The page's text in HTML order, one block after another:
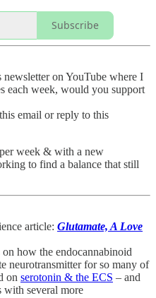
Subscribe
on YouTube where I
each week, would you support
email or reply to this
week & with a new
to find a balance that still
article: Glutamate, A Love
how the endocannabinoid
neurotransmitter for so many of
on serotonin & the ECS – and
with several more